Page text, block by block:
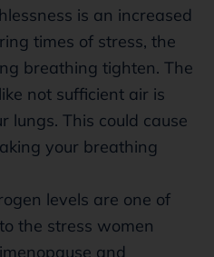
is an increased
times of stress, the
breathing tighten. The
not sufficient air is
lungs. This could cause
your breathing
levels are one of
the stress women
and